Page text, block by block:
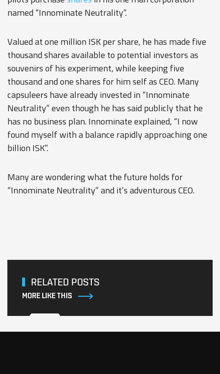
named “Innominate Neutrality”.
Valued at one million ISK per share, he has made five
thousand shares available to potential investors as
souvenirs of his experiment, while keeping five
thousand and one shares for him self as CEO. Many
capsuleers have already invested in “Innominate
Neutrality” even though he has said publicly that he
has no business plan. Innominate explained, “I now
found myself with a balance rapidly approaching one
billion ISK”.
Many are wondering what the future holds for
“Innominate Neutrality” and it’s adventurous CEO.
RELATED POSTS
MORE LIKE THIS